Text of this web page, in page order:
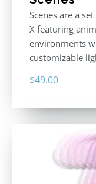
Scenes are a
X featuring
environments
customizable
$49.00